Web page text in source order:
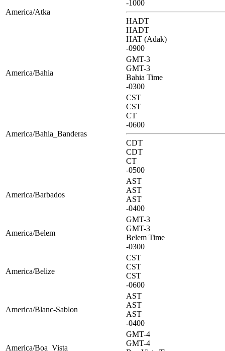
America/Atka
-1000
HADT
HADT
HAT (Adak)
-0900
America/Bahia
GMT-3
GMT-3
Bahia Time
-0300
America/Bahia_Banderas
CST
CST
CT
-0600
CDT
CDT
CT
-0500
America/Barbados
AST
AST
AST
-0400
America/Belem
GMT-3
GMT-3
Belem Time
-0300
America/Belize
CST
CST
CST
-0600
America/Blanc-Sablon
AST
AST
AST
-0400
America/Boa_Vista
GMT-4
GMT-4